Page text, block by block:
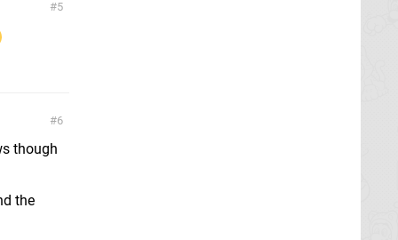
5
6
though
the